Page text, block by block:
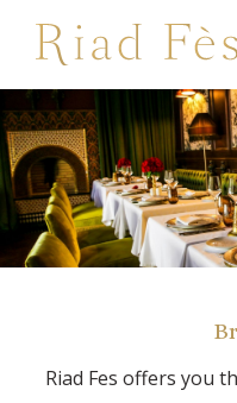
Riad Fes offers you